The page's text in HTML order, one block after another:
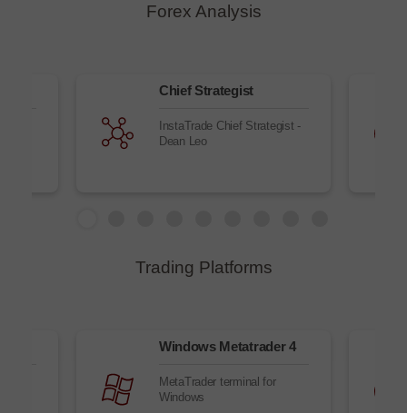
Forex Analysis
Chief Strategist
InstaTrade Chief Strategist -
Dean Leo
Trading Platforms
Windows Metatrader 4
MetaTrader terminal for
Windows